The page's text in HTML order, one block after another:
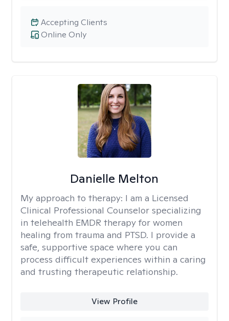
Online Only
Accepting Clients
Danielle Melton
My approach to therapy: I am a Licensed
Clinical Professional Counselor specializing
in telehealth EMDR therapy for women
healing from trauma and PTSD. I provide a
safe, supportive space where you can
process difficult experiences within a caring
and trusting therapeutic relationship. ​
View Profile